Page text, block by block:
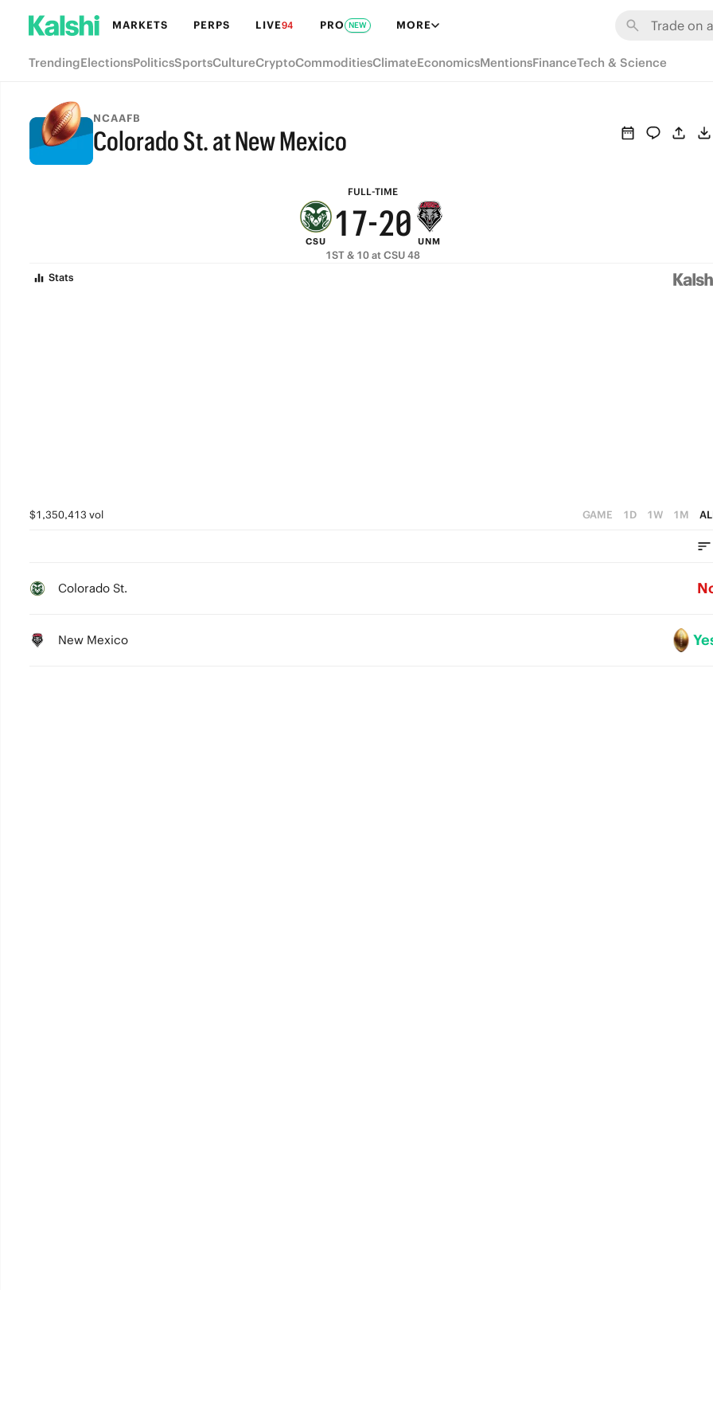
MARKETS PERPS LIVE94 PRO NEW MORE
TrendingElectionsPoliticsSportsCultureCryptoCommoditiesClimateEconomicsMentionsFinanceTech & Science
NCAAFB
Colorado St. at New Mexico
FULL-TIME
FULL-TIME
CSU
8
7
6
7
6
3
2
1
0
-
6
5
1
0
7
3
2
1
UNM
1ST & 10 at CSU 48
Stats
$1,350,413 vol GAME 1D 1W 1M
Colorado St.
New Mexico